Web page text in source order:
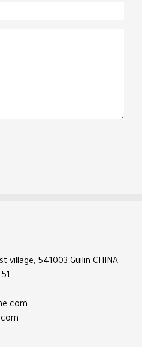
village, 541003 Guilin CHINA